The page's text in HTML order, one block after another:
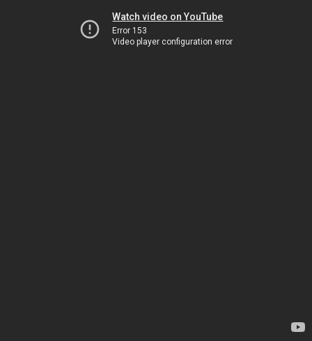
Watch video on YouTube
Error 153
Video player configuration error